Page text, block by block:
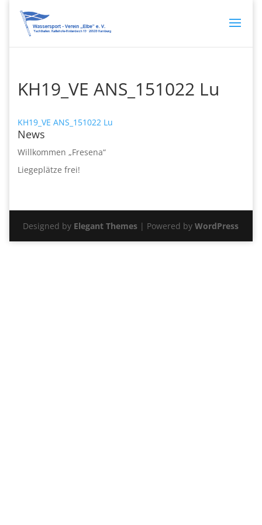
KH19_VE ANS_151022 Lu
KH19_VE ANS_151022 Lu
News
Willkommen „Fresena“
Liegeplätze frei!
Designed by Elegant Themes | Powered byWordPress